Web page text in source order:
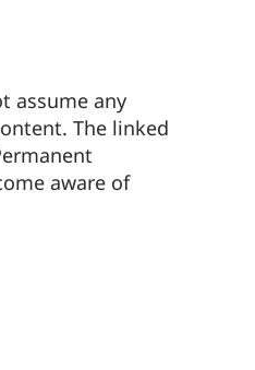
assume any
The linked
aware of